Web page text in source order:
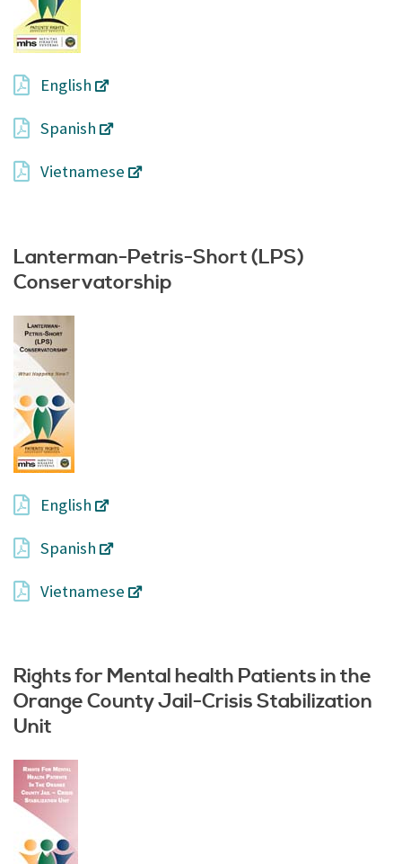
English
Spanish
Vietnamese
Lanterman-Petris-Short (LPS)
Conservatorship
English
Spanish
Vietnamese
Rights for Mental health Patients in the
Orange County Jail-Crisis Stabilization
Unit